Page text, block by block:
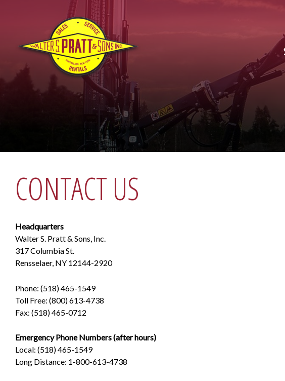
CONTACT US
Headquarters
Walter S. Pratt & Sons, Inc.
317 Columbia St.
Rensselaer, NY 12144-2920
Phone: (518) 465-1549
Toll Free: (800) 613-4738
Fax: (518) 465-0712
Emergency Phone Numbers (after hours)
Local: (518) 465-1549
Long Distance: 1-800-613-4738